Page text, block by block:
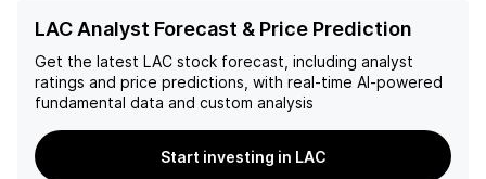
target multiple reflects a
bullish outlook, anticipating
a supply deficit that may
lead to increased pricing
optimism in the lithium
sector.
lithium market, which may
conditions. Furthermore,
Lithium Americas’ reliance on
General Motors as a joint
venture partner and
customer adds to its
vulnerability, heightening
LAC Analyst Forecast & Price Prediction
Get the latest LAC stock forecast, including analyst
ratings and price predictions, with real-time AI-powered
fundamental data and custom analysis
Start investing in LAC